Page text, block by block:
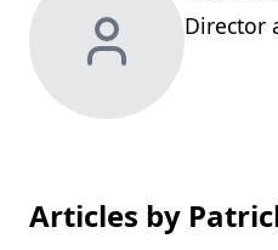
Director
Articles by